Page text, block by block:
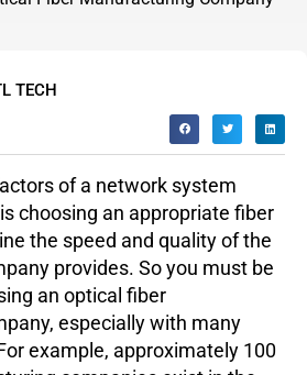
TECH
of a network system
choosing an appropriate fiber
the speed and quality of the
provides. So you must be
an optical fiber
especially with many
example, approximately 100